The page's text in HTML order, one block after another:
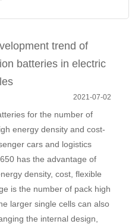
trend of
batteries in electric
2021-07-02
for the number of
energy density and cost-
cars and logistics
has the advantage of
density, cost, flexible
is the number of pack high
larger single cells can also
the internal design,